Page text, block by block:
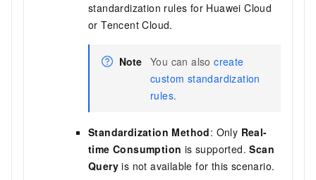
standardization rules for Huawei Cloud
or Tencent Cloud.
Note You can alsocreate
custom standardization
rules.
Standardization Method: Only Real-
time Consumption is supported.Scan
Query is not available for this scenario.